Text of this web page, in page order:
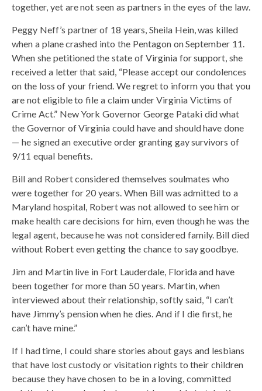
together, yet are not seen as partners in the eyes of the law.
Peggy Neff’s partner of 18 years, Sheila Hein, was killed
when a plane crashed into the Pentagon on September 11.
When she petitioned the state of Virginia for support, she
received a letter that said, “Please accept our condolences
on the loss of your friend. We regret to inform you that you
are not eligible to file a claim under Virginia Victims of
Crime Act.” New York Governor George Pataki did what
the Governor of Virginia could have and should have done
— he signed an executive order granting gay survivors of
9/11 equal benefits.
Bill and Robert considered themselves soulmates who
were together for 20 years. When Bill was admitted to a
Maryland hospital, Robert was not allowed to see him or
make health care decisions for him, even though he was the
legal agent, because he was not considered family. Bill died
without Robert even getting the chance to say goodbye.
Jim and Martin live in Fort Lauderdale, Florida and have
been together for more than 50 years. Martin, when
interviewed about their relationship, softly said, “I can’t
have Jimmy’s pension when he dies. And if I die first, he
can’t have mine.”
If I had time, I could share stories about gays and lesbians
that have lost custody or visitation rights to their children
because they have chosen to be in a loving, committed